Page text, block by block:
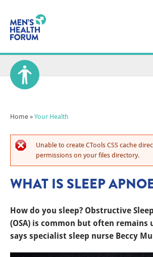
Home » Your Health
Unable to create CTools CSS cache
permissions on your files directory.
WHAT IS SLEEP
How do you sleep? Obstructive
(OSA) is common but often remains
says specialist sleep nurse Beccy